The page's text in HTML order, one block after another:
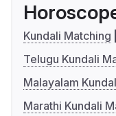
Kundali Matching
Telugu Kundali
Malayalam
Marathi Kundali